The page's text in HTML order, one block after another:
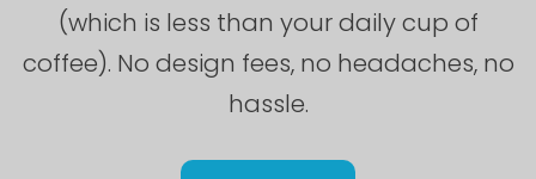
(which is less than your daily cup of
coffee). No design fees, no headaches, no
hassle.